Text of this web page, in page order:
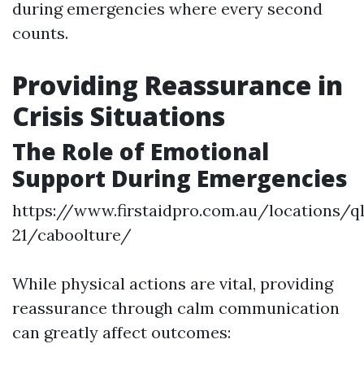
during emergencies where every second
counts.
Providing Reassurance in
Crisis Situations
The Role of Emotional
Support During Emergencies
https://www.firstaidpro.com.au/locations/
21/caboolture/
While physical actions are vital, providing
reassurance through calm communication
can greatly affect outcomes: